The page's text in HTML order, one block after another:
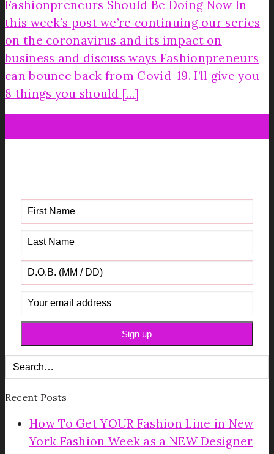
Fashionpreneurs Should Be Doing Now In
this week’s post we’re continuing our series
on the coronavirus and its impact on
business and discuss ways Fashionpreneurs
can bounce back from Covid-19. I’ll give you
8 things you should [...]
Recent Posts
How To Get YOUR Fashion Line in New
York Fashion Week as a NEW Designer